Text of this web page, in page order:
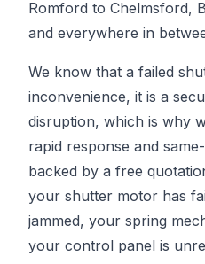
Romford to Chelmsford,
and everywhere in
We know that a failed
inconvenience, it is a
disruption, which is why
rapid response and
backed by a free
your shutter motor has
jammed, your spring
your control panel is